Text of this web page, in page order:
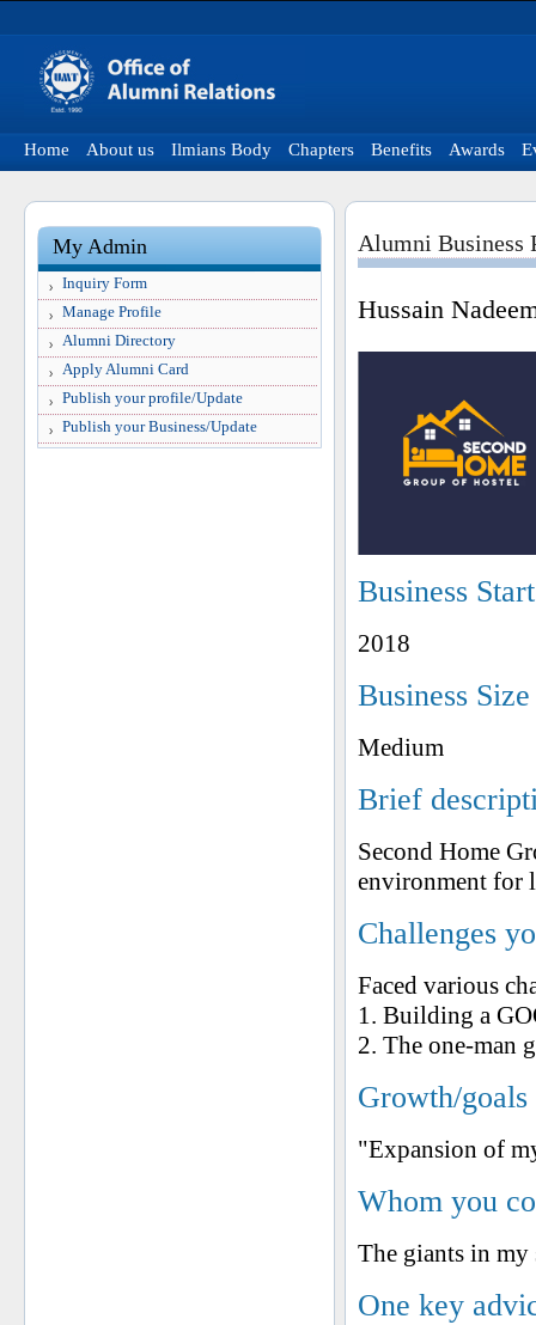
Home About us Ilmians Body Chapters Benefits Awards
My Admin
Inquiry Form
Manage Profile
Alumni Directory
Apply Alumni Card
Publish your profile/Update
Publish your Business/Update
Alumni Business
Hussain
Business
2018
Business
Medium
Brief
Second Home
environment for
Challenges
Faced various
1. Building a
2. The one-man
Growth/
"Expansion of
Whom you
The giants in
One key